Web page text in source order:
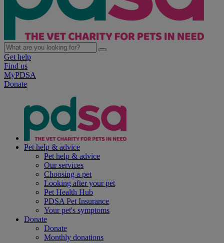
Get help
Find us
MyPDSA
Donate
Pet help & advice
Pet help & advice
Our services
Choosing a pet
Looking after your pet
Pet Health Hub
PDSA Pet Insurance
Your pet's symptoms
Donate
Donate
Monthly donations